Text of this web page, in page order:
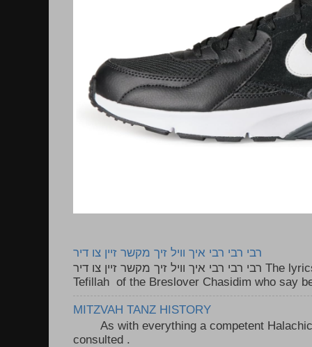
רבי רבי רבי איך וויל זיך מקשר זיין צו דיר
רבי רבי רבי איך וויל זיך מקשר זיין צו דיר The lyrics to this song are based on the
Tefillah of the Breslover Chasidim who say
MITZVAH TANZ HISTORY
As with everything a competent Halachic
consulted .